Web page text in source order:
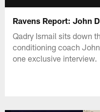
Ravens Report: John
Qadry Ismail sits down
conditioning coach
one exclusive interview.